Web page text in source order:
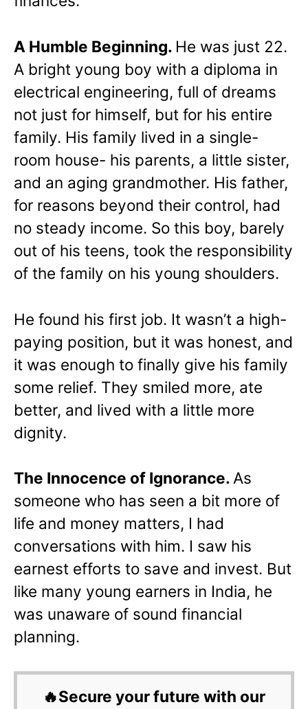
A Humble Beginning. He was just 22.
A bright young boy with a diploma in
electrical engineering, full of dreams
not just for himself, but for his entire
family. His family lived in a single-
room house- his parents, a little sister,
and an aging grandmother. His father,
for reasons beyond their control, had
no steady income. So this boy, barely
out of his teens, took the responsibility
of the family on his young shoulders.
He found his first job. It wasn’t a high-
paying position, but it was honest, and
it was enough to finally give his family
some relief. They smiled more, ate
better, and lived with a little more
dignity.
The Innocence of Ignorance.As
someone who has seen a bit more of
life and money matters, I had
conversations with him. I saw his
earnest efforts to save and invest. But
like many young earners in India, he
was unaware of sound financial
planning.
🔥Secure your future with our